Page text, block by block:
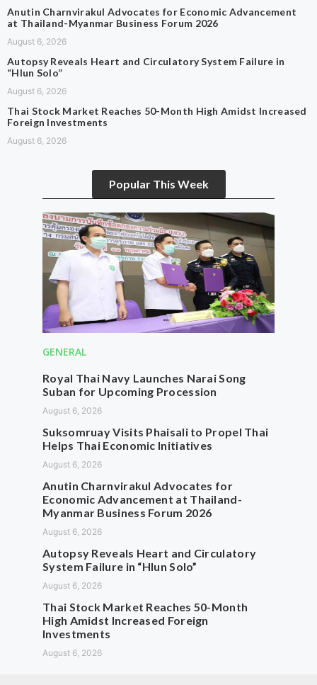
Anutin Charnvirakul Advocates for Economic Advancement
at Thailand-Myanmar Business Forum 2026
August 6, 2026
Autopsy Reveals Heart and Circulatory System Failure in
“Hlun Solo”
August 6, 2026
Thai Stock Market Reaches 50-Month High Amidst Increased
Foreign Investments
August 6, 2026
Popular This Week
GENERAL
Royal Thai Navy Launches Narai Song
Suban for Upcoming Procession
August 6, 2026
Suksomruay Visits Phaisali to Propel Thai
Helps Thai Economic Initiatives
August 6, 2026
Anutin Charnvirakul Advocates for
Economic Advancement at Thailand-
Myanmar Business Forum 2026
August 6, 2026
Autopsy Reveals Heart and Circulatory
System Failure in “Hlun Solo”
August 6, 2026
Thai Stock Market Reaches 50-Month
High Amidst Increased Foreign
Investments
August 6, 2026